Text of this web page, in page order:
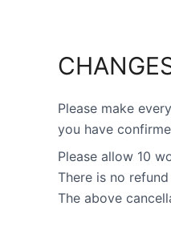
Please make
you have
Please allow 10
There is no
The above